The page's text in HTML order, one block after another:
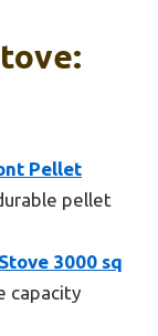
Pellet
pellet
3000 sq
capacity